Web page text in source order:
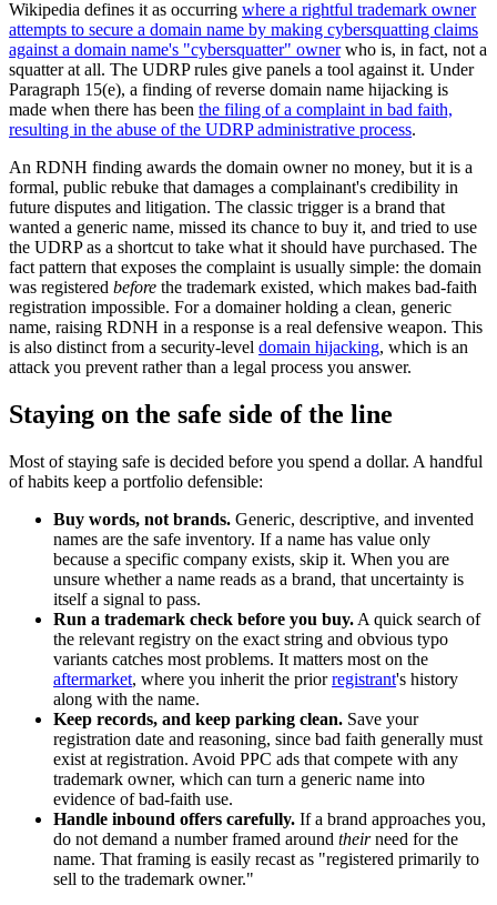
Wikipedia defines it as occurring where a rightful trademark owner
attempts to secure a domain name by making cybersquatting claims
against a domain name's "cybersquatter" ownerwho is, in fact, not a
squatter at all. The UDRP rules give panels a tool against it. Under
Paragraph 15(e), a finding of reverse domain name hijacking is
made when there has been the filing of a complaint in bad faith,
resulting in the abuse of the UDRP administrative process.
An RDNH finding awards the domain owner no money, but it is a
formal, public rebuke that damages a complainant's credibility in
future disputes and litigation. The classic trigger is a brand that
wanted a generic name, missed its chance to buy it, and tried to use
the UDRP as a shortcut to take what it should have purchased. The
fact pattern that exposes the complaint is usually simple: the domain
was registered before the trademark existed, which makes bad-faith
registration impossible. For a domainer holding a clean, generic
name, raising RDNH in a response is a real defensive weapon. This
is also distinct from a security-level domain hijacking, which is an
attack you prevent rather than a legal process you answer.
Staying on the safe side of the line
Most of staying safe is decided before you spend a dollar. A handful
of habits keep a portfolio defensible:
Buy words, not brands. Generic, descriptive, and invented
names are the safe inventory. If a name has value only
because a specific company exists, skip it. When you are
unsure whether a name reads as a brand, that uncertainty is
itself a signal to pass.
Run a trademark check before you buy. A quick search of
the relevant registry on the exact string and obvious typo
variants catches most problems. It matters most on the
aftermarket, where you inherit the priorregistrant's history
along with the name.
Keep records, and keep parking clean. Save your
registration date and reasoning, since bad faith generally must
exist at registration. Avoid PPC ads that compete with any
trademark owner, which can turn a generic name into
evidence of bad-faith use.
Handle inbound offers carefully. If a brand approaches you,
do not demand a number framed around theirneed for the
name. That framing is easily recast as "registered primarily to
sell to the trademark owner."